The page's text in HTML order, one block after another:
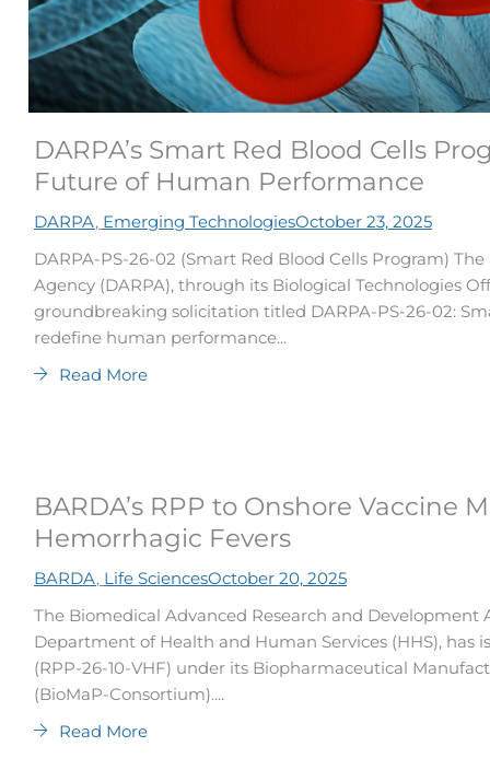
DARPA’s Smart Red Blood Cells
Future of Human Performance
DARPA, Emerging TechnologiesOctober 23, 2025
DARPA-PS-26-02 (Smart Red Blood Cells Program)
Agency (DARPA), through its Biological Technologies
groundbreaking solicitation titled DARPA-PS-26-02:
redefine human performance...
Read More
BARDA’s RPP to Onshore Vaccine
Hemorrhagic Fevers
BARDA, Life SciencesOctober 20, 2025
The Biomedical Advanced Research and Development
Department of Health and Human Services (HHS), has
(RPP-26-10-VHF) under its Biopharmaceutical
(BioMaP-Consortium)....
Read More